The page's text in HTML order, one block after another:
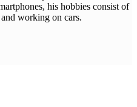
his hobbies consist of
working on cars.